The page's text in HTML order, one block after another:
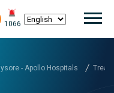
1066
- Apollo Hospitals